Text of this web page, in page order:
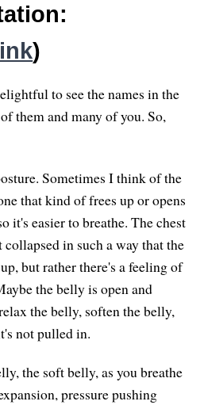
)
to see the names in the
them and many of you. So,
Sometimes I think of the
that kind of frees up or opens
it's easier to breathe. The chest
in such a way that the
but rather there's a feeling of
the belly is open and
the belly, soften the belly,
not pulled in.
the soft belly, as you breathe
pressure pushing